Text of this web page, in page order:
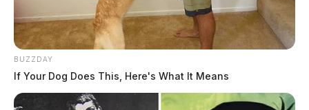
BUZZDAY
If Your Dog Does This, Here's What It Means